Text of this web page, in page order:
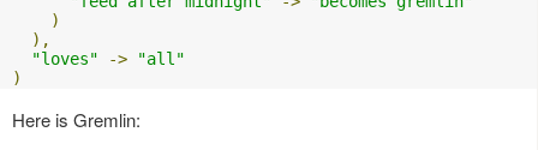
)
),
"loves"
->
"all"
)
Here is Gremlin: